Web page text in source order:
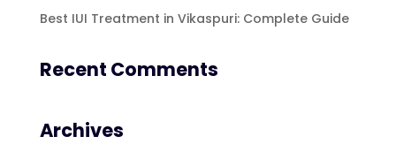
Best IUI Treatment in Vikaspuri: Complete Guide
Recent Comments
Archives